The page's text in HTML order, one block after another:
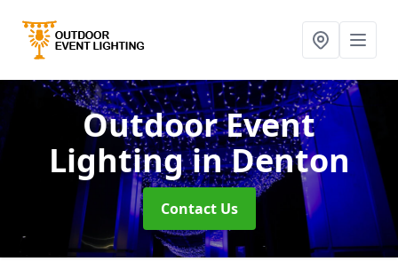
Outdoor Event
Lightingin Denton
Contact Us